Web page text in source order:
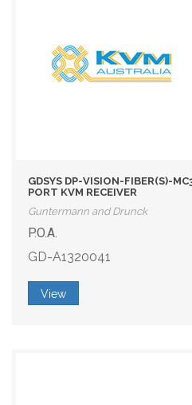
GDSYS DP-VISION-FIBER(S)-
PORT KVM RECEIVER
Guntermann and Drunck
P.O.A.
GD-A1320041
View